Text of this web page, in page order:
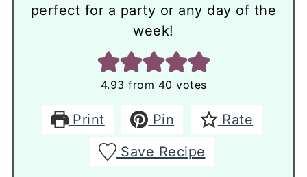
perfect for a party or any day of the
week!
4.93 from 40 votes
Print Pin
Rate
Save Recipe